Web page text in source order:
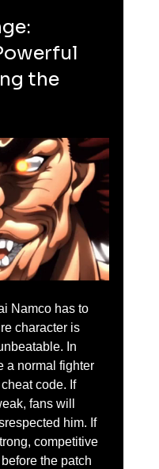
the
Namco has to
character is
In
a normal fighter
code. If
fans will
him. If
competitive
the patch